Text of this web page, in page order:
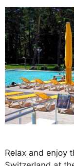
Relax and enjoy